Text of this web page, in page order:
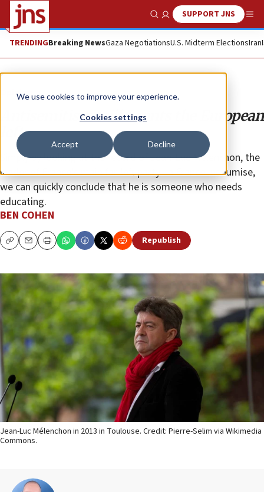
We use cookies to improve your experience.
Cookies settings
Accept Decline
Show SearchSUPPORT JNS
TRENDINGBreaking NewsGaza NegotiationsU.S. Midterm ElectionsIran
Opinion
Antisemitism still haunts the European
left
Simply by looking at the record of Jean-Luc Mélenchon, the
leader of France’s main far-left party La France Insoumise,
we can quickly conclude that he is someone who needs
educating.
BEN COHEN
CopyEmailPrint Republish
Jean-Luc Mélenchon in 2013 in Toulouse. Credit: Pierre-Selim via Wikimedia
Commons.